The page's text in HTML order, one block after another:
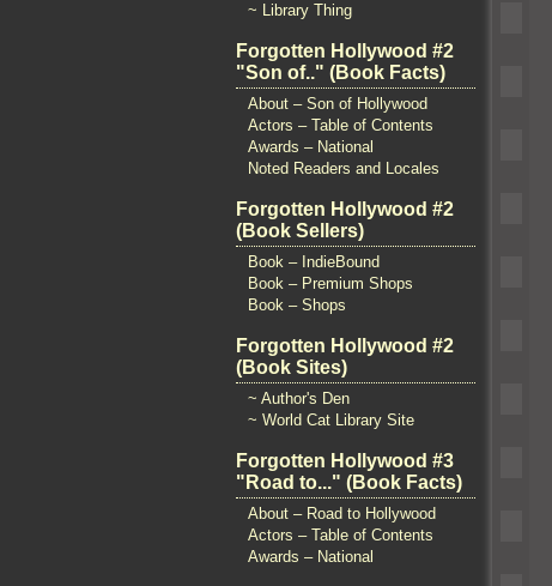
~ Library Thing
Forgotten Hollywood #2
"Son of.." (Book Facts)
About – Son of Hollywood
Actors – Table of Contents
Awards – National
Noted Readers and Locales
Forgotten Hollywood #2
(Book Sellers)
Book – IndieBound
Book – Premium Shops
Book – Shops
Forgotten Hollywood #2
(Book Sites)
~ Author's Den
~ World Cat Library Site
Forgotten Hollywood #3
"Road to..." (Book Facts)
About – Road to Hollywood
Actors – Table of Contents
Awards – National